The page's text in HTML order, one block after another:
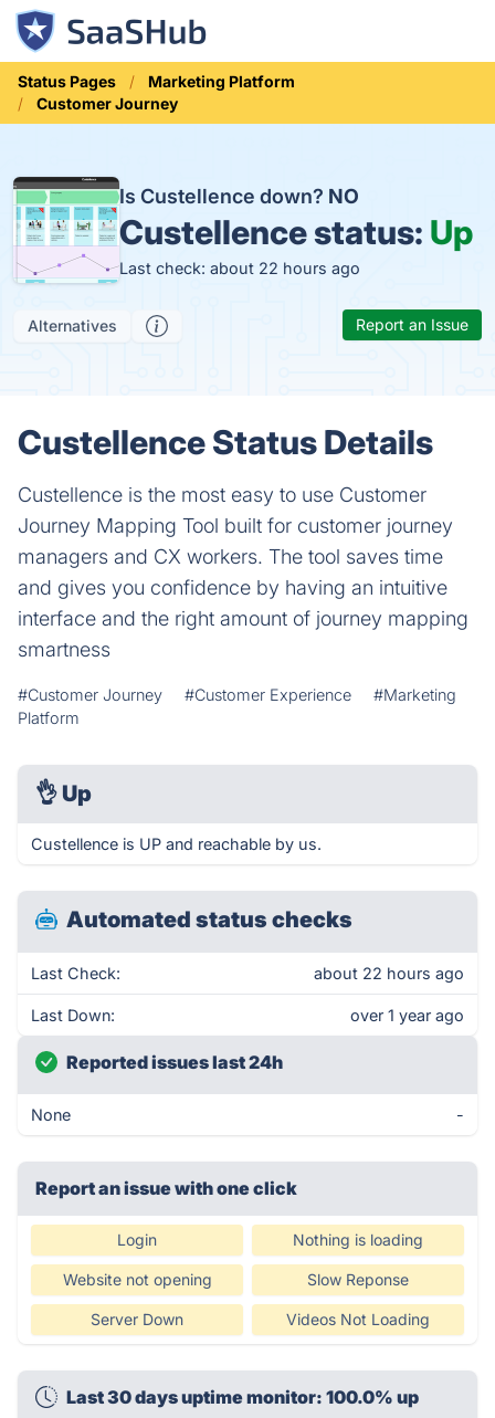
Status Pages
Marketing Platform
Customer Journey
Is Custellence down? NO
Custellence status: Up
Last check: about 22 hours ago
Alternatives Report an Issue
Custellence Status Details
Custellence is the most easy to use Customer
Journey Mapping Tool built for customer journey
managers and CX workers. The tool saves time
and gives you confidence by having an intuitive
interface and the right amount of journey mapping
smartness
#Customer Journey #Customer Experience
#Marketing
Platform
👌 Up
Custellence is UP and reachable by us.
Automated status checks
Last Check: about 22 hours ago
Last Down: over 1 year ago
Reported issues last 24h
None -
Report an issue with one click
Login Nothing is loading
Website not opening Slow Reponse
Server Down Videos Not Loading
Last 30 days uptime monitor: 100.0% up